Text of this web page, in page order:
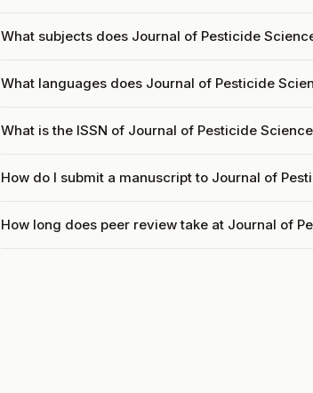
What subjects does Journal of Pesticide
What languages does Journal of Pesticide
What is the ISSN of Journal of Pesticide
How do I submit a manuscript to Journal of
How long does peer review take at Journal of